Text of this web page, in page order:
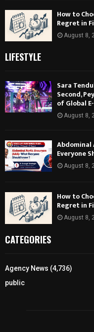
How to
Regret in
August 8,
LIFESTYLE
Sara
Second,
of Global
August 8,
Abdominal
Everyone
August 8,
How to
Regret in
August 8,
CATEGORIES
Agency News (4,736)
public